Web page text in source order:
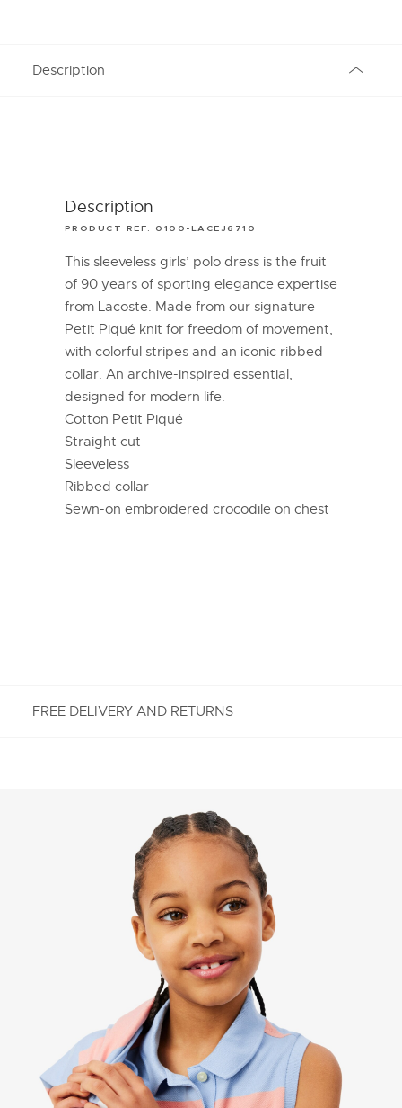
Description
Description
PRODUCT REF. 0100-LACEJ6710
This sleeveless girls’ polo dress is the fruit
of 90 years of sporting elegance expertise
from Lacoste. Made from our signature
Petit Piqué knit for freedom of movement,
with colorful stripes and an iconic ribbed
collar. An archive-inspired essential,
designed for modern life.
Cotton Petit Piqué
Straight cut
Sleeveless
Ribbed collar
Sewn-on embroidered crocodile on chest
FREE DELIVERY AND RETURNS
Enjoy Free Returns using our easy returns process.
We accept returns 7 days from receipt of your
order purchased on Lacoste.com. To return a
product, please email us at customerservice-
idn@lacoste.com. Please note that some products
are not eligible for return, i.e. customized items,
items discounted 30% or above, accessories,
perfume, masks, underwear and swimwear.
STANDARD DELIVERY
Free standard delivery for all purchases. Delivery will
take up to 2-4 working days generally, but it can
vary depend on other factors such as distance,